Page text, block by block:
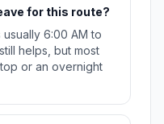
for this route?
6:00 AM to
helps, but most
or an overnight